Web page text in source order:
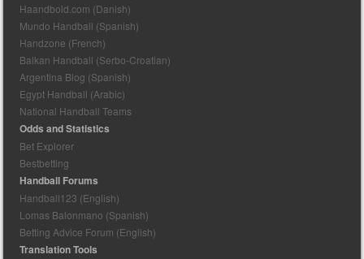
Haandbold.com (Danish)
Mundo Handball (Spanish)
Handzone (French)
Balkan Handball (Serbo-Croatian)
Argentina Blog (Spanish)
Egypt Handball (Arabic)
National Handball Teams
Odds and Statistics
Bet Explorer
Bestbetting
Handball Forums
Handball123 (English)
Lomas Balonmano (Spanish)
Betting Advice Forum (English)
Translation Tools